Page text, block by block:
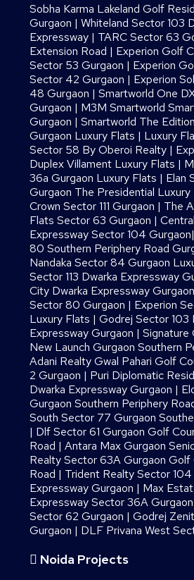
Sobha Karma Lakeland Golf
Gurgaon |Whiteland Sector 103
Expressway | TARC Sector 63
Extension Road | Experion Golf
Sector 53 Gurgaon | Experion
Sector 42 Gurgaon | Experion
48 Gurgaon |Smartworld One
Gurgaon | M3M Smartworld
Gurgaon |Smartworld The
Gurgaon Luxury Flats | Luxury
Sector 58 By Oberoi Realty |
Duplex Villament Luxury Flats |
36a Gurgaon Luxury Flats | Elan
Gurgaon The Presidential Luxury
Crown Sector 111 Gurgaon | The
Flats Sector 63 Gurgaon |
Expressway Sector 104 Gurgaon
80 Southern Periphery Road
Nandaka Sector 84 Gurgaon
Sector 113 Dwarka Expressway
City Dwarka Expressway Gurgaon
Sector 80 Gurgaon | Experion
Luxury Flats |Godrej Sector 103
Expressway Gurgaon |Signature
New Launch Gurgaon Southern
Adani Realty Gwal Pahari Golf
2 Gurgaon | Puri Diplomatic
Dwarka Expressway Gurgaon |
Gurgaon Southern Periphery
South Sector 77 Gurgaon
| Dlf Sector 61 Gurgaon Golf
Road |Antara Max Gurgaon
Realty Sector 63A Gurgaon Golf
Road | Trident Realty Sector 104
Expressway Gurgaon | Max
Expressway Sector 36A Gurgaon
Sector 62 Gurgaon |Godrej
Gurgaon | DLF Privana West
Noida Projects